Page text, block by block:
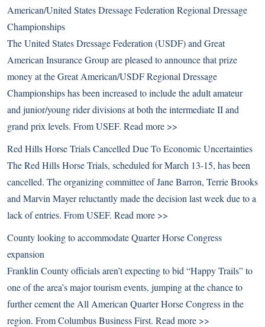
American/United States Dressage Federation Regional Dressage
Championships
The United States Dressage Federation (USDF) and Great
American Insurance Group are pleased to announce that prize
money at the Great American/USDF Regional Dressage
Championships has been increased to include the adult amateur
and junior/young rider divisions at both the intermediate II and
grand prix levels. From USEF. Read more >>
Red Hills Horse Trials Cancelled Due To Economic Uncertainties
The Red Hills Horse Trials, scheduled for March 13-15, has been
cancelled. The organizing committee of Jane Barron, Terrie Brooks
and Marvin Mayer reluctantly made the decision last week due to a
lack of entries. From USEF. Read more >>
County looking to accommodate Quarter Horse Congress
expansion
Franklin County officials aren’t expecting to bid “Happy Trails” to
one of the area’s major tourism events, jumping at the chance to
further cement the All American Quarter Horse Congress in the
region. From Columbus Business First. Read more >>